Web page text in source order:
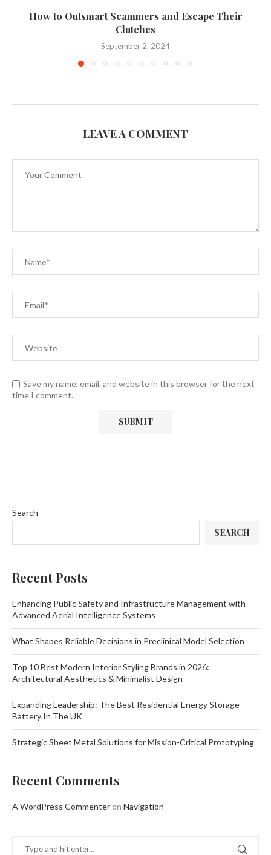
How to Outsmart Scammers and Escape Their
Clutches
September 2, 2024
LEAVE A COMMENT
Save my name, email, and website in this browser for the next
time I comment.
Search
SEARCH
Recent Posts
Enhancing Public Safety and Infrastructure Management with
Advanced Aerial Intelligence Systems
What Shapes Reliable Decisions in Preclinical Model Selection
Top 10 Best Modern Interior Styling Brands in 2026:
Architectural Aesthetics & Minimalist Design
Expanding Leadership: The Best Residential Energy Storage
Battery In The UK
Strategic Sheet Metal Solutions for Mission-Critical Prototyping
Recent Comments
A WordPress Commenter on Navigation